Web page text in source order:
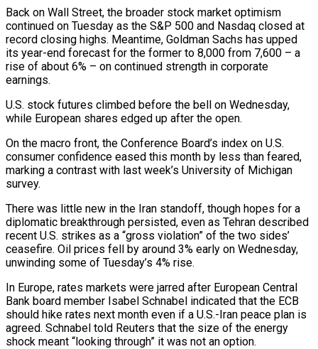
Back on Wall Street, the broader stock market optimism
continued on Tuesday as the S&P 500 and Nasdaq closed at
record closing highs. Meantime, Goldman Sachs has upped
⁠its year-end forecast for the former to 8,000 from 7,600 – a
rise ⁠of about 6% – on continued strength in corporate
earnings.
U.S. stock futures climbed before the bell on ​Wednesday,
while European shares edged up after the open.
On the macro front, the Conference Board’s index on U.S.
consumer confidence eased ​this month by less than feared,
marking a contrast with last week’s University of Michigan
survey.
There was ‌little new in the Iran standoff, though hopes for a
diplomatic breakthrough persisted, even as Tehran described
recent U.S. strikes as a “gross violation” of the two sides’
ceasefire. Oil prices fell by around 3% early on Wednesday,
unwinding some of Tuesday’s 4% rise.
In Europe, rates markets were jarred after European Central
Bank board member Isabel Schnabel indicated that the ECB
should hike rates next ⁠month even if a U.S.-Iran peace plan is
agreed. Schnabel told Reuters that the size of the energy
shock meant “looking through” it was not an option.